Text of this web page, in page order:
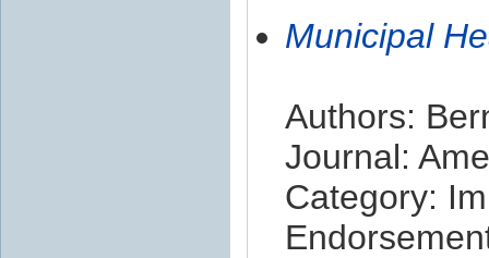
Municipal
Authors:
Journal:
Category: